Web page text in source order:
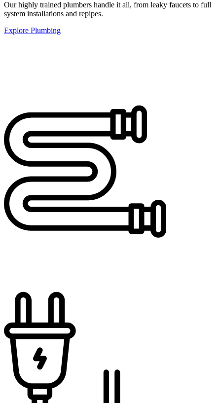
Our highly trained plumbers handle it all, from leaky faucets to full
system installations and repipes.
Explore Plumbing